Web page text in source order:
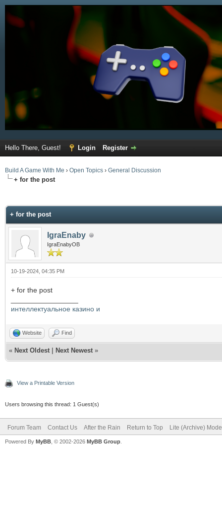
Hello There, Guest! Login Register
Build A Game With Me › Open Topics › General Discussion
+ for the post
+ for the post
IgraEnaby
IgraEnabyOB
10-19-2024, 04:35 PM
+ for the post
интеллектуальное казино и
Website Find
« Next Oldest Next Newest »
View a Printable Version
Users browsing this thread: 1 Guest(s)
Forum Team Contact Us After the Rain Return to Top Lite (Archive) Mode
Powered By MyBB , © 2002-2026 MyBB Group